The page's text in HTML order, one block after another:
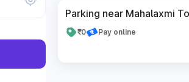
Parking near Mahalaxmi
₹0 Pay online